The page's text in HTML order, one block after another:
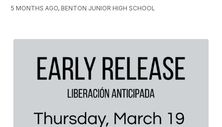
5 MONTHS AGO, BENTON JUNIOR HIGH SCHOOL